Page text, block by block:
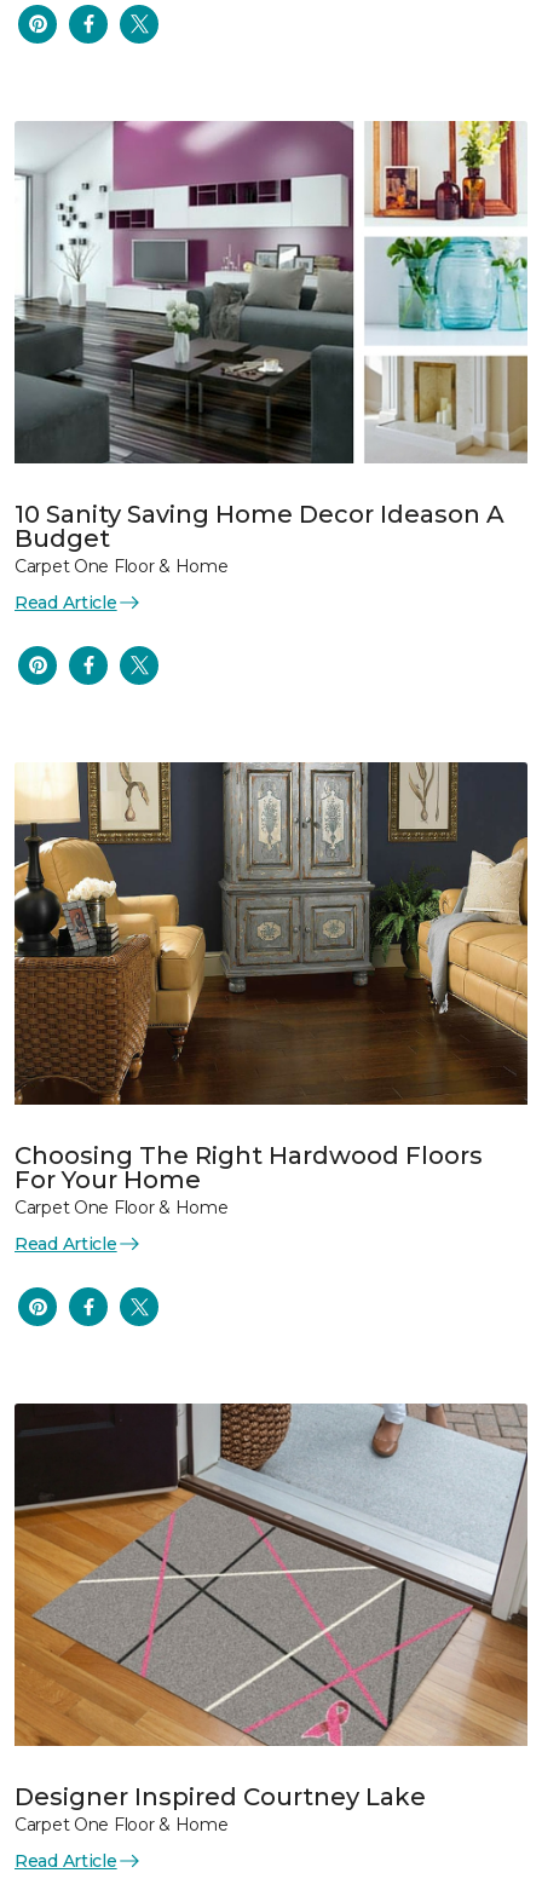
10 Sanity Saving Home Decor Ideason A
Budget
Carpet One Floor & Home
Read Article
Choosing The Right Hardwood Floors
For Your Home
Carpet One Floor & Home
Read Article
Designer Inspired Courtney Lake
Carpet One Floor & Home
Read Article